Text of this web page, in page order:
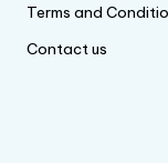
Terms and
Contact us